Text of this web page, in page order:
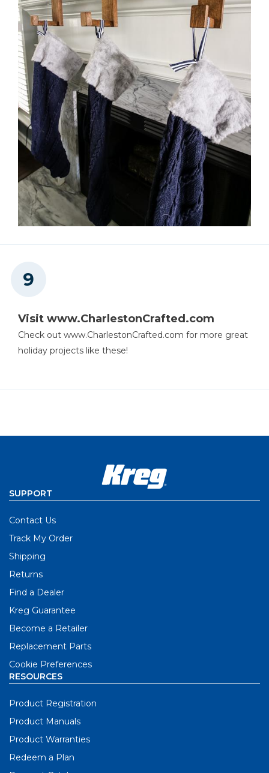
Visit www.CharlestonCrafted.com
Check out www.CharlestonCrafted.com for more great
holiday projects like these!
SUPPORT
Contact Us
Track My Order
Shipping
Returns
Find a Dealer
Kreg Guarantee
Become a Retailer
Replacement Parts
Cookie Preferences
RESOURCES
Product Registration
Product Manuals
Product Warranties
Redeem a Plan